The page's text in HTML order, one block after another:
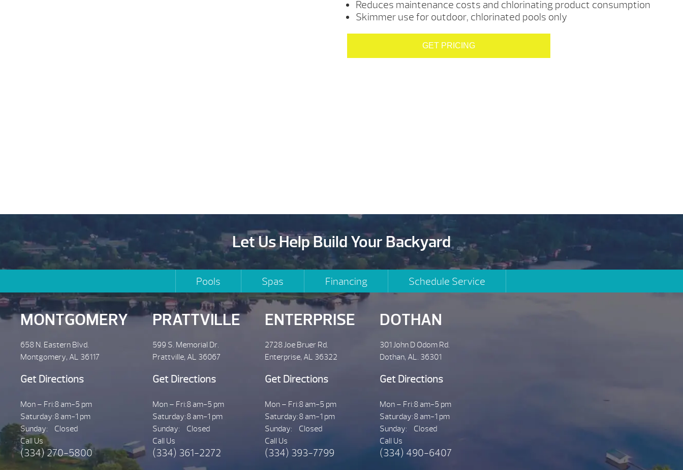
Reduces maintenance costs and chlorinating product consumption
Skimmer use for outdoor, chlorinated pools only
GET PRICING
Let Us Help Build Your Backyard
Pools Spas Financing Schedule Service
MONTGOMERY
658 N. Eastern Blvd.
Montgomery, AL 36117
Get Directions
Mon – Fri:8 am-5 pm
Saturday:8 am-1 pm
Sunday:
Closed
Call Us
(334) 270-5800
PRATTVILLE
599 S. Memorial Dr.
Prattville, AL 36067
Get Directions
Mon – Fri:8 am-5 pm
Saturday:8 am-1 pm
Sunday:
Closed
Call Us
(334) 361-2272
ENTERPRISE
2728 Joe Bruer Rd.
Enterprise, AL 36322
Get Directions
Mon – Fri:8 am-5 pm
Saturday:8 am-1 pm
Sunday:
Closed
Call Us
(334) 393-7799
DOTHAN
301 John D Odom Rd.
Dothan, AL. 36301
Get Directions
Mon – Fri:8 am-5 pm
Saturday:8 am-1 pm
Sunday:
Closed
Call Us
(334) 490-6407